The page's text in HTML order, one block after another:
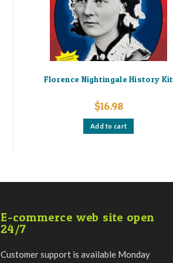
Florence Nightingale History Kit
$16.98
Add to cart
E-commerce web site open
24/7
Customer support is available Monday